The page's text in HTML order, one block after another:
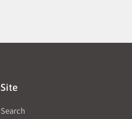
Site
Search